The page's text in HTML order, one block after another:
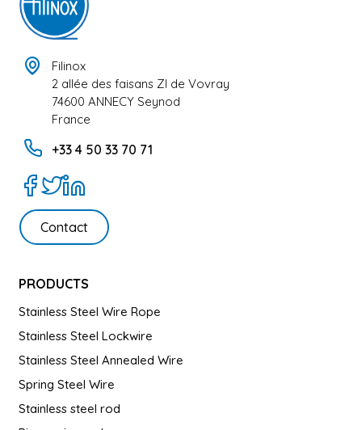
Filinox
2 allée des faisans ZI de Vovray
74600 ANNECY Seynod
France
+33 4 50 33 70 71
Contact
PRODUCTS
Stainless Steel Wire Rope
Stainless Steel Lockwire
Stainless Steel Annealed Wire
Spring Steel Wire
Stainless steel rod